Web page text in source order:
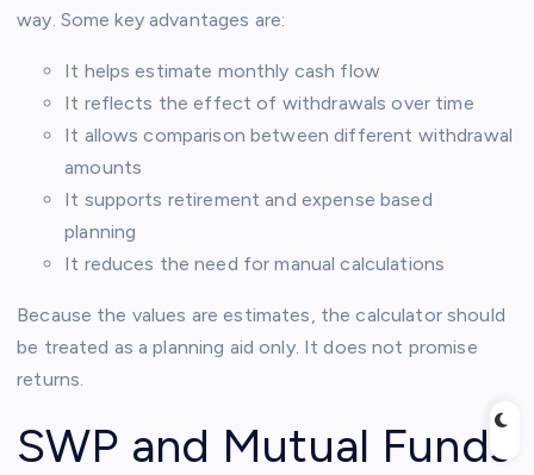
way. Some key advantages are:
It helps estimate monthly cash flow
It reflects the effect of withdrawals over time
It allows comparison between different withdrawal
amounts
It supports retirement and expense based
planning
It reduces the need for manual calculations
Because the values are estimates, the calculator should
be treated as a planning aid only. It does not promise
returns.
SWP and Mutual Funds